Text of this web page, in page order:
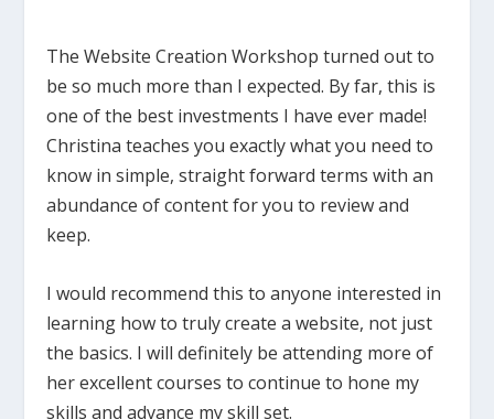
The Website Creation Workshop turned out to
be so much more than I expected. By far, this is
one of the best investments I have ever made!
Christina teaches you exactly what you need to
know in simple, straight forward terms with an
abundance of content for you to review and
keep.
I would recommend this to anyone interested in
learning how to truly create a website, not just
the basics. I will definitely be attending more of
her excellent courses to continue to hone my
skills and advance my skill set.